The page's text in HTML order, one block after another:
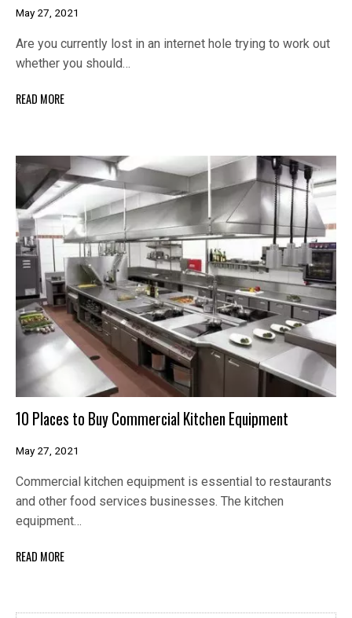
May 27, 2021
Are you currently lost in an internet hole trying to work out
whether you should…
READ MORE
10 Places to Buy Commercial Kitchen Equipment
May 27, 2021
Commercial kitchen equipment is essential to restaurants
and other food services businesses. The kitchen
equipment…
READ MORE